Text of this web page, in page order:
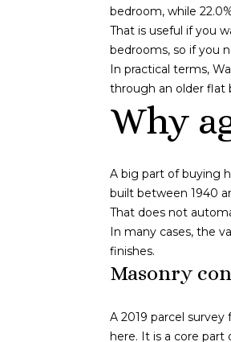
bedroom, while
That is useful if you
bedrooms, so if you
In practical terms,
through an older flat
Why
A big part of buying
built between 1940
That does not
In many cases, the
finishes.
Masonry
A 2019 parcel
here. It is a core part